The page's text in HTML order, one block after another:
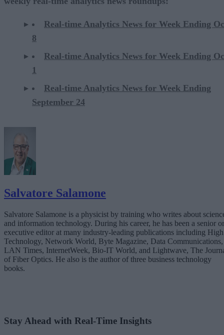
Real-time Analytics News for Week Ending
8
Real-time Analytics News for Week Ending
1
Real-time Analytics News for Week Ending
September 24
Salvatore Salamone
Salvatore Salamone is a physicist by training who writes about
and information technology. During his career, he has been a senior or
executive editor at many industry-leading publications including High
Technology, Network World, Byte Magazine, Data Communications,
LAN Times, InternetWeek, Bio-IT World, and Lightwave, The
of Fiber Optics. He also is the author of three business technology
books.
Stay Ahead with Real-Time Insights